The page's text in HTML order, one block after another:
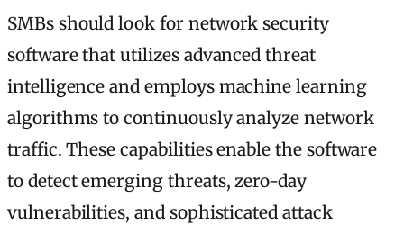
SMBs should look for network security
software that utilizes advanced threat
intelligence and employs machine learning
algorithms to continuously analyze network
traffic. These capabilities enable the software
to detect emerging threats, zero-day
vulnerabilities, and sophisticated attack